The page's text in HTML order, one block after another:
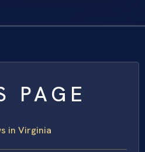
PAGE
in Virginia